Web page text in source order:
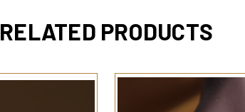
RELATED PRODUCTS